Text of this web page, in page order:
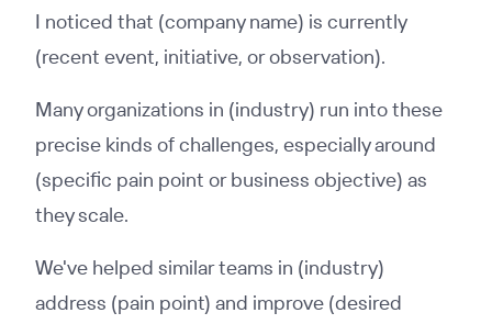
I noticed that (company name) is currently
(recent event, initiative, or observation).
Many organizations in (industry) run into these
precise kinds of challenges, especially around
(specific pain point or business objective) as
they scale.
We've helped similar teams in (industry)
address (pain point) and improve (desired